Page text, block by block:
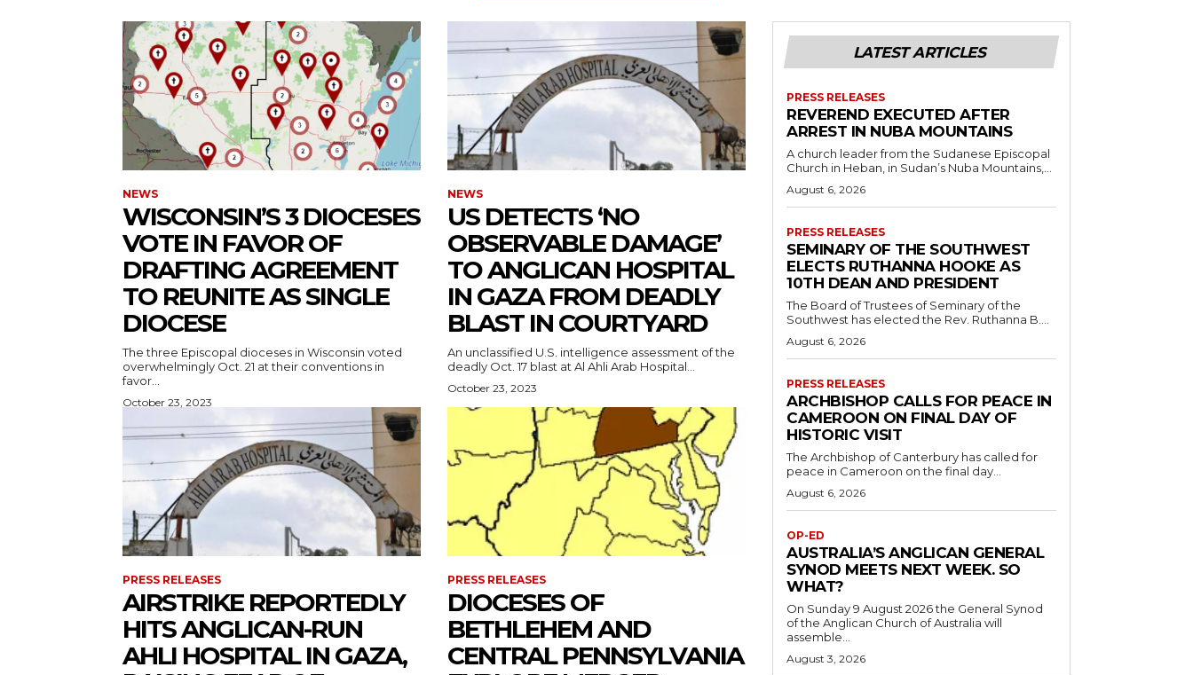
NEWS
WISCONSIN’S 3 DIOCESES
VOTE IN FAVOR OF
DRAFTING AGREEMENT
TO REUNITE AS SINGLE
DIOCESE
The three Episcopal dioceses in Wisconsin voted
overwhelmingly Oct. 21 at their conventions in
favor...
October 23, 2023
NEWS
US DETECTS ‘NO
OBSERVABLE DAMAGE’
TO ANGLICAN HOSPITAL
IN GAZA FROM DEADLY
BLAST IN COURTYARD
An unclassified U.S. intelligence assessment of the
deadly Oct. 17 blast at Al Ahli Arab Hospital...
October 23, 2023
PRESS RELEASES
AIRSTRIKE REPORTEDLY
HITS ANGLICAN-RUN
AHLI HOSPITAL IN GAZA,
PRESS RELEASES
DIOCESES OF
BETHLEHEM AND
CENTRAL PENNSYLVANIA
LATEST ARTICLES
PRESS RELEASES
REVEREND EXECUTED AFTER
ARREST IN NUBA MOUNTAINS
A church leader from the Sudanese Episcopal
Church in Heban, in Sudan’s Nuba Mountains,...
August 6, 2026
PRESS RELEASES
SEMINARY OF THE SOUTHWEST
ELECTS RUTHANNA HOOKE AS
10TH DEAN AND PRESIDENT
The Board of Trustees of Seminary of the
Southwest has elected the Rev. Ruthanna B....
August 6, 2026
PRESS RELEASES
ARCHBISHOP CALLS FOR PEACE IN
CAMEROON ON FINAL DAY OF
HISTORIC VISIT
The Archbishop of Canterbury has called for
peace in Cameroon on the final day...
August 6, 2026
OP-ED
AUSTRALIA’S ANGLICAN GENERAL
SYNOD MEETS NEXT WEEK. SO
WHAT?
On Sunday 9 August 2026 the General Synod
of the Anglican Church of Australia will
assemble...
August 3, 2026